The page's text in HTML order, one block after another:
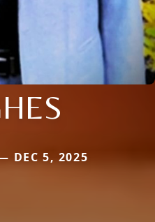
DEC 5, 2025